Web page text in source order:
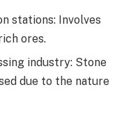
stations: Involves
ores.
industry: Stone
due to the nature